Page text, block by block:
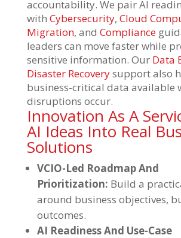
accountability. We pair AI
with Cybersecurity, Cloud
Migration, and Compliance
leaders can move faster while
sensitive information. Our Data
Disaster Recoverysupport also
business-critical data available
disruptions occur.
Innovation As A
AI Ideas Into Real
Solutions
VCIO-Led Roadmap And
Prioritization: Build a
around business objectives,
outcomes.
AI Readiness And Use-Case